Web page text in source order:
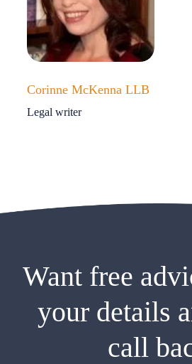
Corinne McKenna LLB
Legal writer
Want free
your details
call